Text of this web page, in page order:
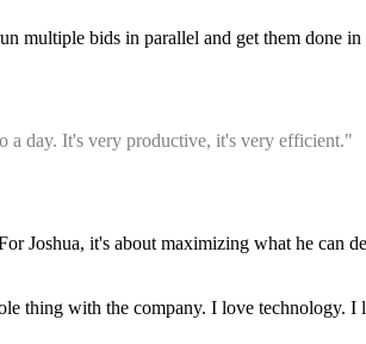
multiple bids in parallel and get them
a day. It's very productive, it's very efficient."
Joshua, it's about maximizing what he
thing with the company. I love technology.